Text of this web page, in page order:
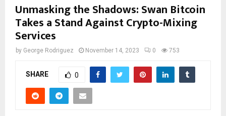
Unmasking the Shadows: Swan Bitcoin
Takes a Stand Against Crypto-Mixing
Services
by George Rodriguez November 14, 2023 0 753
SHARE 0